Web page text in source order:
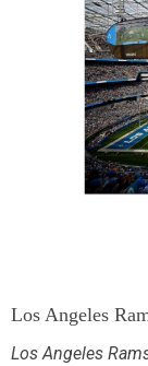
Los Angeles
Los Angeles